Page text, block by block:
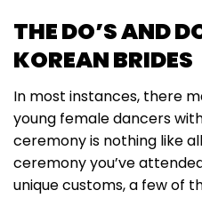
THE DO’S AND
KOREAN BRIDES
In most instances, there
young female dancers
ceremony is nothing like
ceremony you’ve
unique customs, a few of